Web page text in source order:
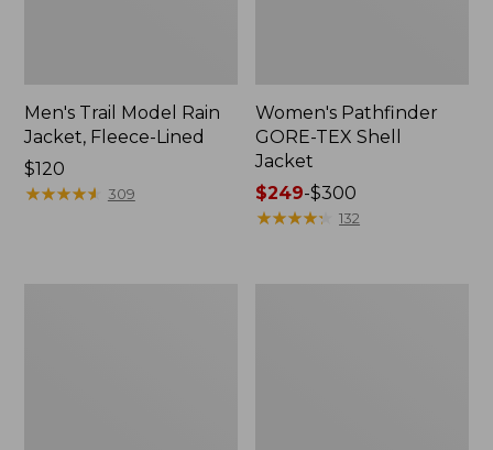
Men's Trail Model Rain
Jacket, Fleece-Lined
Price:
$120
$120
★★★★★
★★★★★ 309
Women's Pathfinder
GORE-TEX Shell
Jacket
Price
range
$249-$300
★★★★★
★★★★★ 132